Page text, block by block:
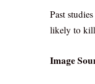
Past
likely to kill
Image